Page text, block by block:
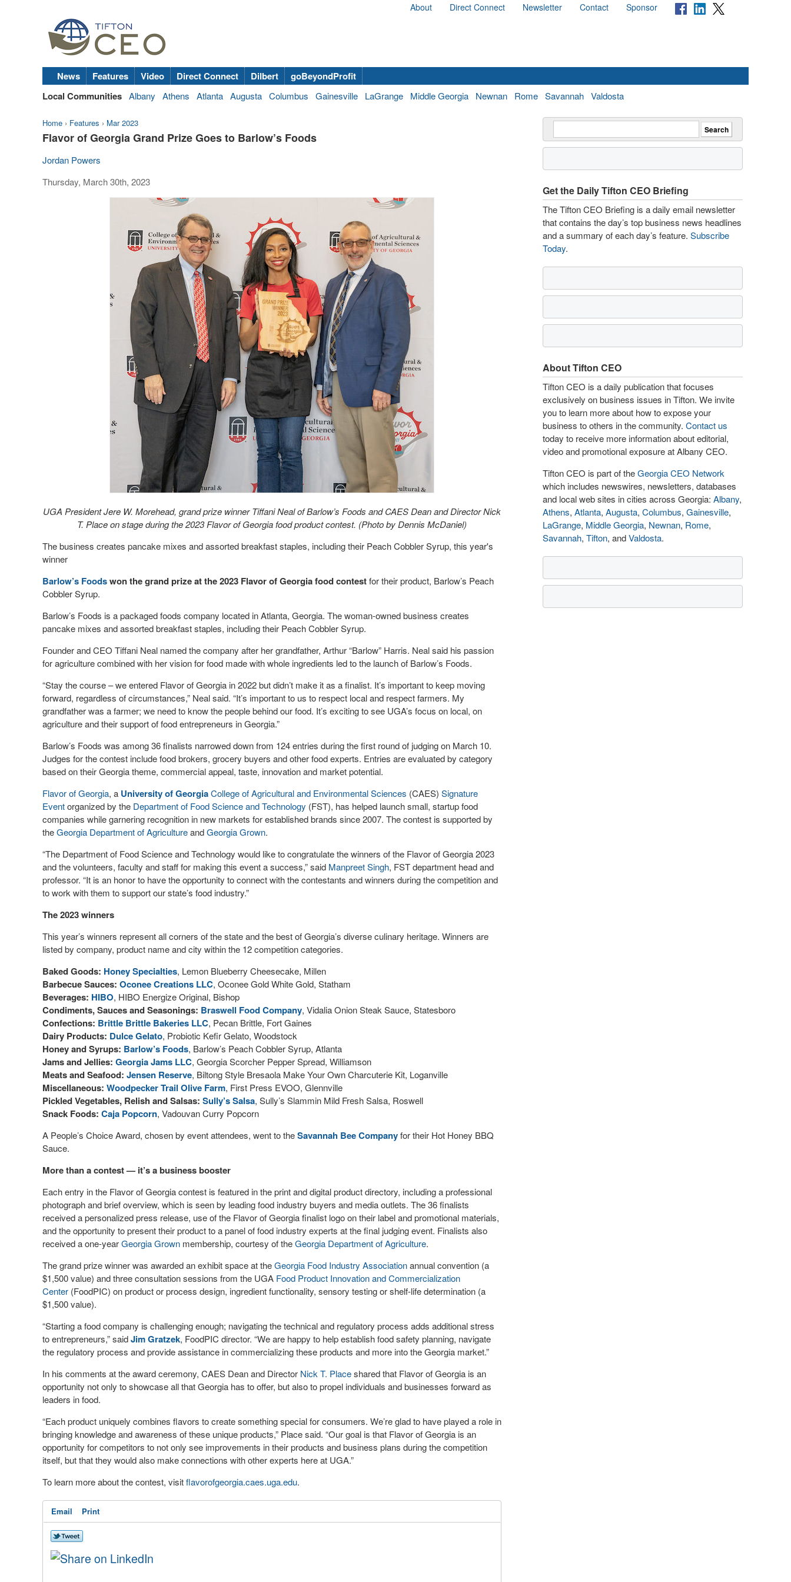
About Direct Connect Newsletter Contact Sponsor
News Features Video Direct Connect Dilbert
goBeyondProfit
Local Communities Albany Athens Atlanta Augusta Columbus Gainesville LaGrange Middle Georgia Newnan Rome Savannah Valdosta
Home › Features › Mar 2023
Flavor of Georgia Grand Prize Goes to Barlow’s Foods
Jordan Powers
Thursday, March 30th, 2023
UGA President Jere W. Morehead, grand prize winner Tiffani Neal of Barlow’s Foods and CAES Dean and Director Nick
T. Place on stage during the 2023 Flavor of Georgia food product contest. (Photo by Dennis McDaniel)
The business creates pancake mixes and assorted breakfast staples, including their Peach Cobbler Syrup, this year's
winner
Barlow’s Foodswon the grand prize at the 2023 Flavor of Georgia food contestfor their product, Barlow’s Peach
Cobbler Syrup.
Barlow’s Foods is a packaged foods company located in Atlanta, Georgia. The woman-owned business creates
pancake mixes and assorted breakfast staples, including their Peach Cobbler Syrup.
Founder and CEO Tiffani Neal named the company after her grandfather, Arthur “Barlow” Harris. Neal said his passion
for agriculture combined with her vision for food made with whole ingredients led to the launch of Barlow’s Foods.
“Stay the course – we entered Flavor of Georgia in 2022 but didn’t make it as a finalist. It’s important to keep moving
forward, regardless of circumstances,” Neal said. “It’s important to us to respect local and respect farmers. My
grandfather was a farmer; we need to know the people behind our food. It’s exciting to see UGA’s focus on local, on
agriculture and their support of food entrepreneurs in Georgia.”
Barlow’s Foods was among 36 finalists narrowed down from 124 entries during the first round of judging on March 10.
Judges for the contest include food brokers, grocery buyers and other food experts. Entries are evaluated by category
based on their Georgia theme, commercial appeal, taste, innovation and market potential.
Flavor of Georgia, a University of GeorgiaCollege of Agricultural and Environmental Sciences (CAES) Signature
Eventorganized by the Department of Food Science and Technology (FST), has helped launch small, startup food
companies while garnering recognition in new markets for established brands since 2007. The contest is supported by
theGeorgia Department of AgricultureandGeorgia Grown.
“The Department of Food Science and Technology would like to congratulate the winners of the Flavor of Georgia 2023
and the volunteers, faculty and staff for making this event a success,” said Manpreet Singh, FST department head and
professor. “It is an honor to have the opportunity to connect with the contestants and winners during the competition and
to work with them to support our state’s food industry.”
The 2023 winners
This year’s winners represent all corners of the state and the best of Georgia’s diverse culinary heritage. Winners are
listed by company, product name and city within the 12 competition categories.
Baked Goods: Honey Specialties, Lemon Blueberry Cheesecake, Millen
Barbecue Sauces: Oconee Creations LLC, Oconee Gold White Gold, Statham
Beverages: HIBO, HIBO Energize Original, Bishop
Condiments, Sauces and Seasonings: Braswell Food Company, Vidalia Onion Steak Sauce, Statesboro
Confections: Brittle Brittle Bakeries LLC, Pecan Brittle, Fort Gaines
Dairy Products: Dulce Gelato, Probiotic Kefir Gelato, Woodstock
Honey and Syrups: Barlow’s Foods, Barlow’s Peach Cobbler Syrup, Atlanta
Jams and Jellies: Georgia Jams LLC, Georgia Scorcher Pepper Spread, Williamson
Meats and Seafood: Jensen Reserve, Biltong Style Bresaola Make Your Own Charcuterie Kit, Loganville
Miscellaneous: Woodpecker Trail Olive Farm, First Press EVOO, Glennville
Pickled Vegetables, Relish and Salsas: Sully’s Salsa, Sully’s Slammin Mild Fresh Salsa, Roswell
Snack Foods: Caja Popcorn, Vadouvan Curry Popcorn
A People’s Choice Award, chosen by event attendees, went to theSavannah Bee Companyfor their Hot Honey BBQ
Sauce.
More than a contest — it’s a business booster
Each entry in the Flavor of Georgia contest is featured in the print and digital product directory, including a professional
photograph and brief overview, which is seen by leading food industry buyers and media outlets. The 36 finalists
received a personalized press release, use of the Flavor of Georgia finalist logo on their label and promotional materials,
and the opportunity to present their product to a panel of food industry experts at the final judging event. Finalists also
received a one-yearGeorgia Grown membership, courtesy of theGeorgia Department of Agriculture.
The grand prize winner was awarded an exhibit space at theGeorgia Food Industry Associationannual convention (a
$1,500 value) and three consultation sessions from the UGA Food Product Innovation and Commercialization
Center (FoodPIC) on product or process design, ingredient functionality, sensory testing or shelf-life determination (a
$1,500 value).
“Starting a food company is challenging enough; navigating the technical and regulatory process adds additional stress
to entrepreneurs,” saidJim Gratzek, FoodPIC director. “We are happy to help establish food safety planning, navigate
the regulatory process and provide assistance in commercializing these products and more into the Georgia market.”
In his comments at the award ceremony, CAES Dean and Director Nick T. Placeshared that Flavor of Georgia is an
opportunity not only to showcase all that Georgia has to offer, but also to propel individuals and businesses forward as
leaders in food.
“Each product uniquely combines flavors to create something special for consumers. We’re glad to have played a role in
bringing knowledge and awareness of these unique products,” Place said. “Our goal is that Flavor of Georgia is an
opportunity for competitors to not only see improvements in their products and business plans during the competition
itself, but that they would also make connections with other experts here at UGA.”
To learn more about the contest, visitflavorofgeorgia.caes.uga.edu.
Email Print
Get the Daily Tifton CEO Briefing
The Tifton CEO Briefing is a daily email newsletter
that contains the day’s top business news headlines
and a summary of each day’s feature. Subscribe
Today.
About Tifton CEO
Tifton CEO is a daily publication that focuses
exclusively on business issues in Tifton. We invite
you to learn more about how to expose your
business to others in the community. Contact us
today to receive more information about editorial,
video and promotional exposure at Albany CEO.
Tifton CEO is part of theGeorgia CEO Network
which includes newswires, newsletters, databases
and local web sites in cities across Georgia: Albany,
Athens, Atlanta, Augusta, Columbus, Gainesville,
LaGrange, Middle Georgia, Newnan, Rome,
Savannah, Tifton, andValdosta.